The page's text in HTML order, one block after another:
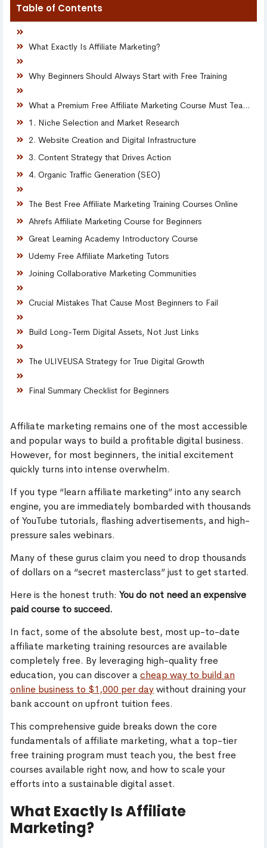
Table of Contents
What Exactly Is Affiliate Marketing?
Why Beginners Should Always Start with Free Training
What a Premium Free Affiliate Marketing Course Must Teach
1. Niche Selection and Market Research
2. Website Creation and Digital Infrastructure
3. Content Strategy that Drives Action
4. Organic Traffic Generation (SEO)
The Best Free Affiliate Marketing Training Courses Online
Ahrefs Affiliate Marketing Course for Beginners
Great Learning Academy Introductory Course
Udemy Free Affiliate Marketing Tutors
Joining Collaborative Marketing Communities
Crucial Mistakes That Cause Most Beginners to Fail
Build Long-Term Digital Assets, Not Just Links
The ULIVEUSA Strategy for True Digital Growth
Final Summary Checklist for Beginners
Affiliate marketing remains one of the most accessible
and popular ways to build a profitable digital business.
However, for most beginners, the initial excitement
quickly turns into intense overwhelm.
If you type “learn affiliate marketing” into any search
engine, you are immediately bombarded with thousands
of YouTube tutorials, flashing advertisements, and high-
pressure sales webinars.
Many of these gurus claim you need to drop thousands
of dollars on a “secret masterclass” just to get started.
Here is the honest truth: You do not need an expensive
paid course to succeed.
In fact, some of the absolute best, most up-to-date
affiliate marketing training resources are available
completely free. By leveraging high-quality free
education, you can discover a cheap way to build an
online business to $1,000 per daywithout draining your
bank account on upfront tuition fees.
This comprehensive guide breaks down the core
fundamentals of affiliate marketing, what a top-tier
free training program must teach you, the best free
courses available right now, and how to scale your
efforts into a sustainable digital asset.
What Exactly Is Affiliate
Marketing?